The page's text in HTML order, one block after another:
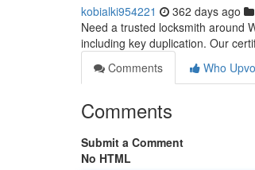
kobialki954221 362 days ago
Need a trusted locksmith around
including key duplication. Our
Comments
Who
Comments
Submit a Comment
No HTML